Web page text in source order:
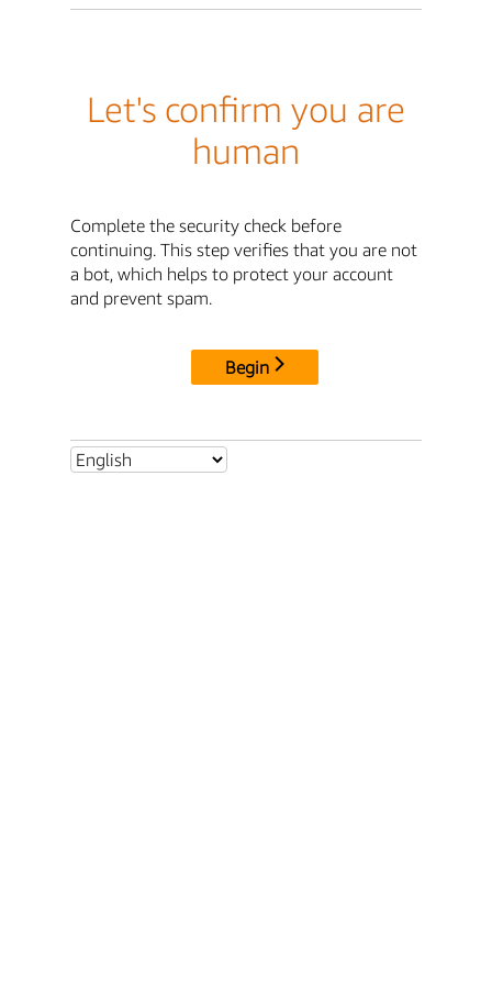
Let's confirm you are
human
Complete the security check before
continuing. This step verifies that you are not
a bot, which helps to protect your account
and prevent spam.
Begin